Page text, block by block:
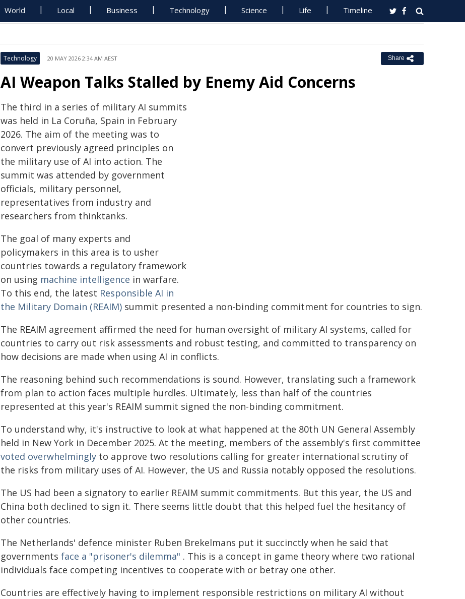
World Local Business Technology Science Life Timeline
Technology 20 MAY 2026 2:34 AM AEST Share
AI Weapon Talks Stalled by Enemy Aid Concerns
The third in a series of military AI summits
was held in La Coruña, Spain in February
2026. The aim of the meeting was to
convert previously agreed principles on
the military use of AI into action. The
summit was attended by government
officials, military personnel,
representatives from industry and
researchers from thinktanks.
The goal of many experts and
policymakers in this area is to usher
countries towards a regulatory framework
on using machine intelligence in warfare.
To this end, the latest Responsible AI in
the Military Domain (REAIM) summit presented a non-binding commitment for countries to sign.
The REAIM agreement affirmed the need for human oversight of military AI systems, called for
countries to carry out risk assessments and robust testing, and committed to transparency on
how decisions are made when using AI in conflicts.
The reasoning behind such recommendations is sound. However, translating such a framework
from plan to action faces multiple hurdles. Ultimately, less than half of the countries
represented at this year's REAIM summit signed the non-binding commitment.
To understand why, it's instructive to look at what happened at the 80th UN General Assembly
held in New York in December 2025. At the meeting, members of the assembly's first committee
voted overwhelmingly to approve two resolutions calling for greater international scrutiny of
the risks from military uses of AI. However, the US and Russia notably opposed the resolutions.
The US had been a signatory to earlier REAIM summit commitments. But this year, the US and
China both declined to sign it. There seems little doubt that this helped fuel the hesitancy of
other countries.
The Netherlands' defence minister Ruben Brekelmans put it succinctly when he said that
governments face a "prisoner's dilemma" . This is a concept in game theory where two rational
individuals face competing incentives to cooperate with or betray one other.
Countries are effectively having to implement responsible restrictions on military AI without